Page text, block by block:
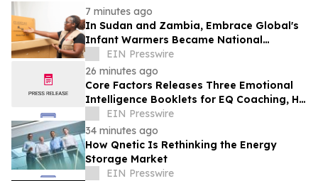
7 minutes ago
In Sudan and Zambia, Embrace Global's
Infant Warmers Became National
Protocol. Uganda Is Next.
EIN Presswire
26 minutes ago
Core Factors Releases Three Emotional
Intelligence Booklets for EQ Coaching, HR
Programs, and Leadership Development
EIN Presswire
34 minutes ago
How Qnetic Is Rethinking the Energy
Storage Market
EIN Presswire